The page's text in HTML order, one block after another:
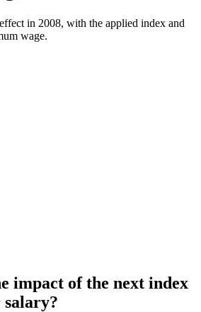
in 2008, with the applied index and
wage.
impact of the next index
salary?